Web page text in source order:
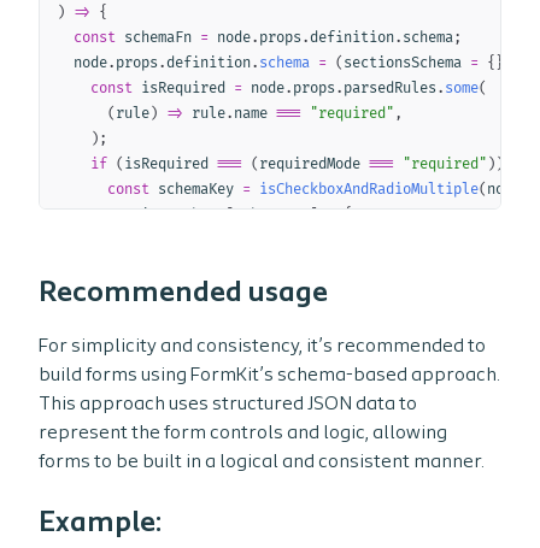
) => {
const schemaFn = node. props .definition. schema;
  node
. props .definition. schema = ( sectionsSchema = { }
const isRequired = node. props . parsedRules . some(
( rule) => rule. name === "required" ,
) ;
if ( isRequired === ( requiredMode === "required" ) )
const schemaKey = isCheckboxAndRadioMultiple( node
      sectionsSchema
[schemaKey] = {
}
};
};
/* Create a plugin to handle the required/optional logic
const
(node ) => {
const root = node.at("$root");
/* Pull data attribute values from the root node */
Recommended usage
For simplicity and consistency, it’s recommended to
build forms using FormKit’s schema-based approach.
This approach uses structured JSON data to
represent the form controls and logic, allowing
forms to be built in a logical and consistent manner.
Example: